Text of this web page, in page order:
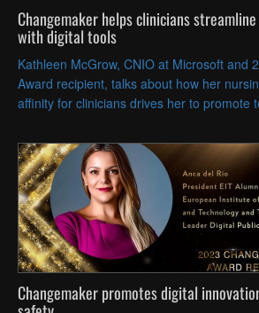
Changemaker helps clinicians
with digital tools
Kathleen McGrow, CNIO at Microsoft and
Award recipient, talks about how her
affinity for clinicians drives her to promote
Changemaker promotes digital